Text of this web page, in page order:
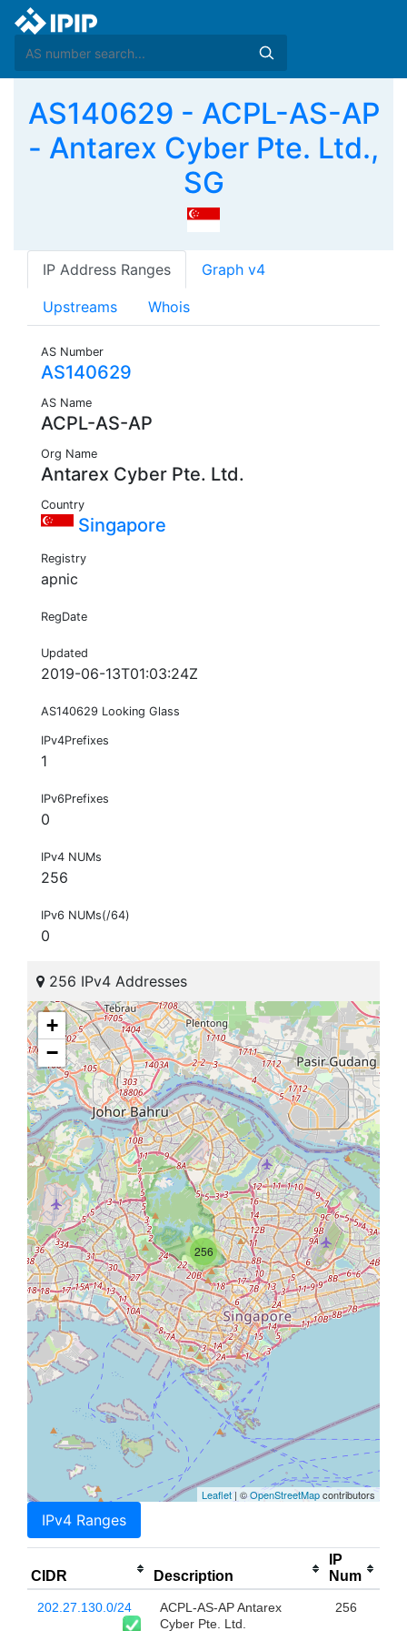
AS140629 - ACPL-AS-AP
- Antarex Cyber Pte. Ltd.,
SG
IP Address Ranges Graph v4
Upstreams Whois
AS Number
AS140629
AS Name
ACPL-AS-AP
Org Name
Antarex Cyber Pte. Ltd.
Country
Singapore
Registry
apnic
RegDate
Updated
2019-06-13T01:03:24Z
AS140629 Looking Glass
IPv4Prefixes
1
IPv6Prefixes
0
IPv4 NUMs
256
IPv6 NUMs(/64)
0
256 IPv4 Addresses
256
+
−
Leaflet| ©OpenStreetMapcontributors
IPv4 Ranges
CIDR Description
IP
Num
202.27.130.0/24
ACPL-AS-AP Antarex
Cyber Pte. Ltd.
256